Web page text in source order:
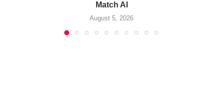
Match AI
August 5, 2026